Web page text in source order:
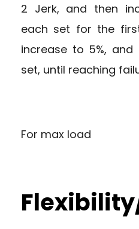
2 Jerk, and then
each set for the
increase to 5%, and
set, until reaching
For max load